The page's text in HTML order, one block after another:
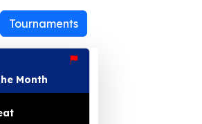
Tournaments
Month